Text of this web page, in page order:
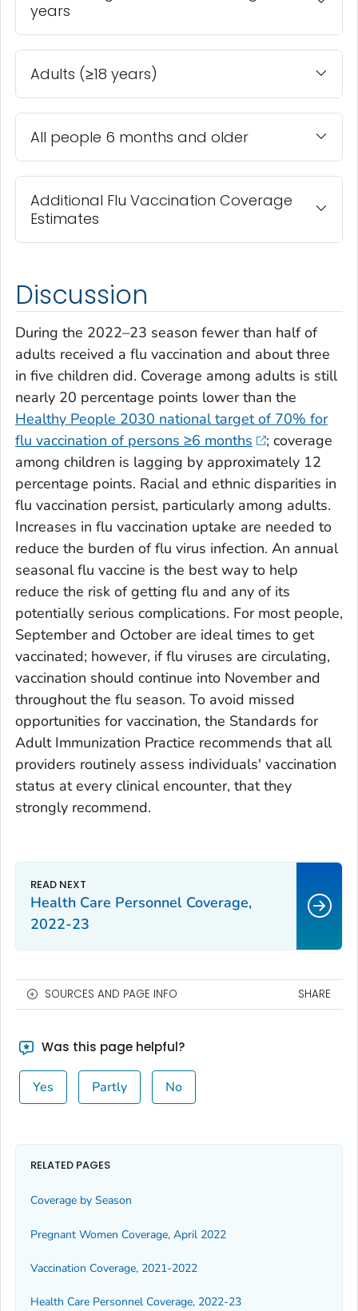
years
Adults (≥18 years)
All people 6 months and older
Additional Flu Vaccination Coverage
Estimates
Discussion
During the 2022–23 season fewer than half of
adults received a flu vaccination and about three
in five children did. Coverage among adults is still
nearly 20 percentage points lower than the
Healthy People 2030 national target of 70% for
flu vaccination of persons ≥6 months
; coverage
among children is lagging by approximately 12
percentage points. Racial and ethnic disparities in
flu vaccination persist, particularly among adults.
Increases in flu vaccination uptake are needed to
reduce the burden of flu virus infection. An annual
seasonal flu vaccine is the best way to help
reduce the risk of getting flu and any of its
potentially serious complications. For most people,
September and October are ideal times to get
vaccinated; however, if flu viruses are circulating,
vaccination should continue into November and
throughout the flu season. To avoid missed
opportunities for vaccination, the Standards for
Adult Immunization Practice recommends that all
providers routinely assess individuals' vaccination
status at every clinical encounter, that they
strongly recommend.
Health Care Personnel Coverage,
2022-23
SOURCES AND PAGE INFO SHARE
Was this page helpful?
Yes Partly No
RELATED PAGES
Coverage by Season
Pregnant Women Coverage, April 2022
Vaccination Coverage, 2021-2022
Health Care Personnel Coverage, 2022-23